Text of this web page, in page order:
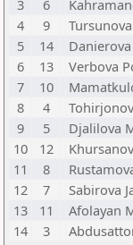
3
6
4
9
5
14
6
13 Verbova
7
10
8
4
9
5 Djalilova
10
12
11
8
12
7 Sabirova
13
11 Afolayan
14
3